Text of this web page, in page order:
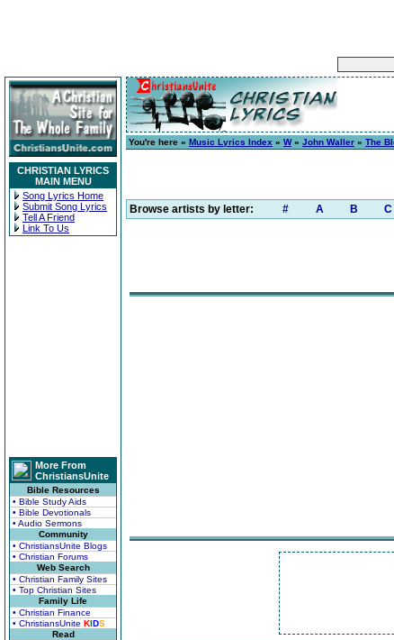
CHRISTIAN LYRICS
MAIN MENU
Song Lyrics Home
Submit Song Lyrics
Tell A Friend
Link To Us
More From
ChristiansUnite
Bible Resources
• Bible Study Aids
• Bible Devotionals
• Audio Sermons
Community
• ChristiansUnite Blogs
• Christian Forums
Web Search
• Christian Family Sites
• Top Christian Sites
Family Life
• Christian Finance
• ChristiansUnite KIDS
Read
You're here » Music Lyrics Index » W» John Waller » The
Browse artists by letter: # A B C